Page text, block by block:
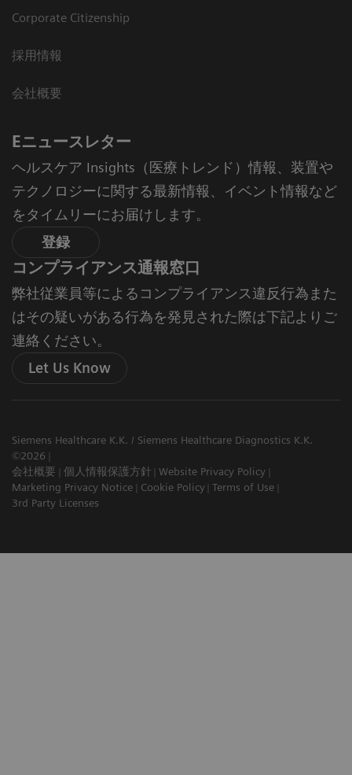
Corporate Citizenship
採用情報
会社概要
Eニュースレター
ヘルスケア Insights（医療トレンド）情報、装置や
テクノロジーに関する最新情報、イベント情報など
をタイムリーにお届けします。
登録
コンプライアンス通報窓口
弊社従業員等によるコンプライアンス違反行為また
はその疑いがある行為を発見された際は下記よりご
連絡ください。
Let Us Know
Siemens Healthcare K.K. / Siemens Healthcare Diagnostics K.K.
©2026
会社概要
個人情報保護方針
Website Privacy Policy
Marketing Privacy Notice
Cookie Policy Terms of Use
3rd Party Licenses